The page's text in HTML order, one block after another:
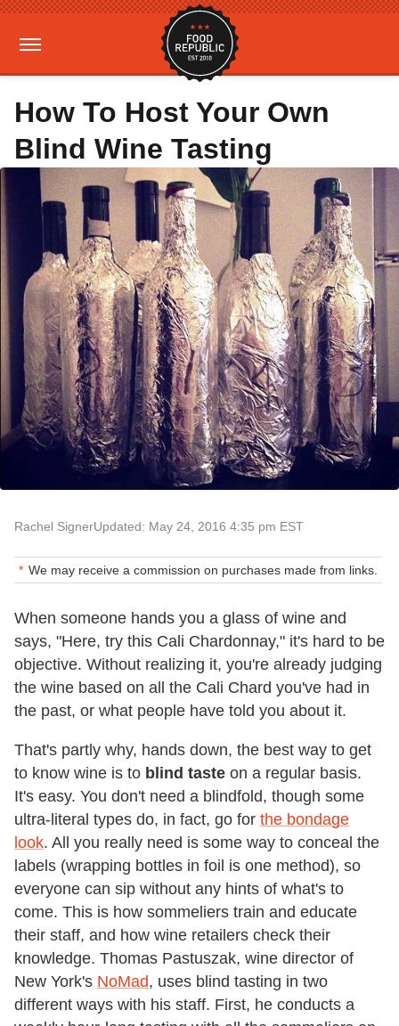
How To Host Your Own
Blind Wine Tasting
Rachel SignerUpdated: May 24, 2016 4:35 pm EST
We may receive a commission on purchases made from links.
When someone hands you a glass of wine and
says, "Here, try this Cali Chardonnay," it's hard to be
objective. Without realizing it, you're already judging
the wine based on all the Cali Chard you've had in
the past, or what people have told you about it.
That's partly why, hands down, the best way to get
to know wine is to blind taste on a regular basis.
It's easy. You don't need a blindfold, though some
ultra-literal types do, in fact, go for the bondage
look. All you really need is some way to conceal the
labels (wrapping bottles in foil is one method), so
everyone can sip without any hints of what's to
come. This is how sommeliers train and educate
their staff, and how wine retailers check their
knowledge. Thomas Pastuszak, wine director of
New York's NoMad, uses blind tasting in two
different ways with his staff. First, he conducts a